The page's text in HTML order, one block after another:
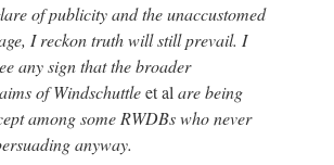
of publicity and the unaccustomed
I reckon truth will still prevail. I
any sign that the broader
of Windschuttleet al are being
among some RWDBs who never
anyway.